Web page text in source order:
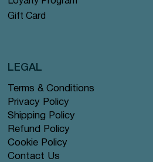
Gift Card
Terms & Conditions
Privacy Policy
Shipping Policy
Refund Policy
Cookie Policy
Contact Us
LEGAL